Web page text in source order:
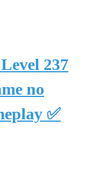
237
no
✅